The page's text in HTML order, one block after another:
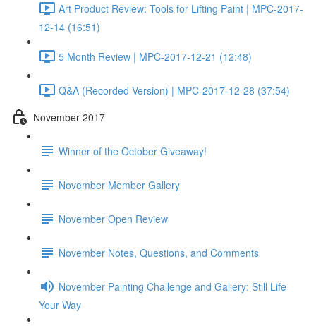
Art Product Review: Tools for Lifting Paint | MPC-2017-
12-14 (16:51)
5 Month Review | MPC-2017-12-21 (12:48)
Q&A (Recorded Version) | MPC-2017-12-28 (37:54)
November 2017
Winner of the October Giveaway!
November Member Gallery
November Open Review
November Notes, Questions, and Comments
November Painting Challenge and Gallery: Still Life
Your Way